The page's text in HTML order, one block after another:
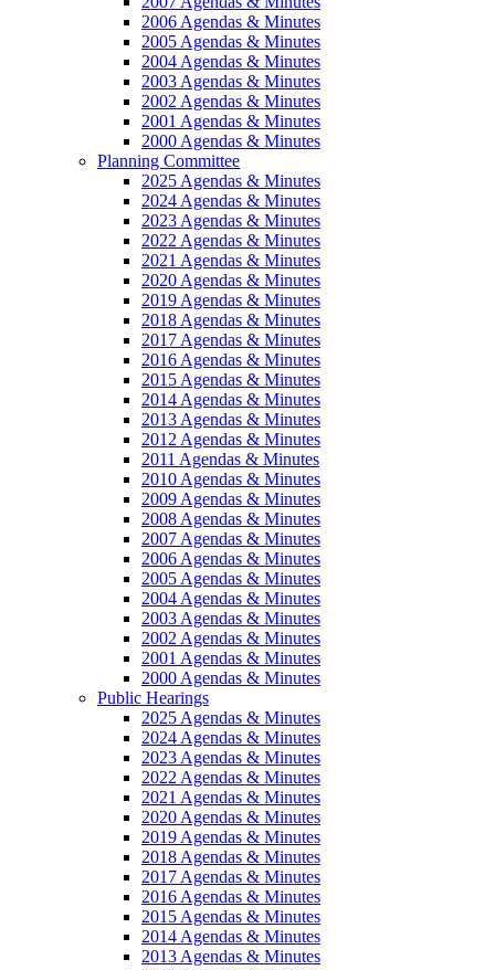
2006 Agendas & Minutes
2005 Agendas & Minutes
2004 Agendas & Minutes
2003 Agendas & Minutes
2002 Agendas & Minutes
2001 Agendas & Minutes
2000 Agendas & Minutes
Planning Committee
2025 Agendas & Minutes
2024 Agendas & Minutes
2023 Agendas & Minutes
2022 Agendas & Minutes
2021 Agendas & Minutes
2020 Agendas & Minutes
2019 Agendas & Minutes
2018 Agendas & Minutes
2017 Agendas & Minutes
2016 Agendas & Minutes
2015 Agendas & Minutes
2014 Agendas & Minutes
2013 Agendas & Minutes
2012 Agendas & Minutes
2011 Agendas & Minutes
2010 Agendas & Minutes
2009 Agendas & Minutes
2008 Agendas & Minutes
2007 Agendas & Minutes
2006 Agendas & Minutes
2005 Agendas & Minutes
2004 Agendas & Minutes
2003 Agendas & Minutes
2002 Agendas & Minutes
2001 Agendas & Minutes
2000 Agendas & Minutes
Public Hearings
2025 Agendas & Minutes
2024 Agendas & Minutes
2023 Agendas & Minutes
2022 Agendas & Minutes
2021 Agendas & Minutes
2020 Agendas & Minutes
2019 Agendas & Minutes
2018 Agendas & Minutes
2017 Agendas & Minutes
2016 Agendas & Minutes
2015 Agendas & Minutes
2014 Agendas & Minutes
2013 Agendas & Minutes